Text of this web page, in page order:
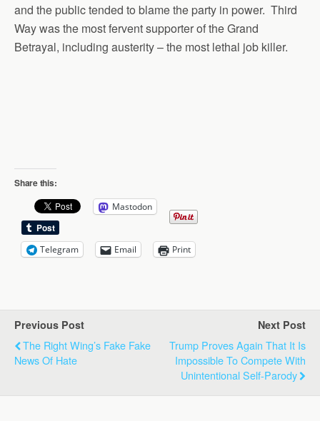
and the public tended to blame the party in power. Third
Way was the most fervent supporter of the Grand
Betrayal, including austerity – the most lethal job killer.
Share this:
Mastodon
Telegram Email Print
Previous Post
The Right Wing’s Fake Fake
News Of Hate
Next Post
Trump Proves Again That It Is
Impossible To Compete With
Unintentional Self-Parody